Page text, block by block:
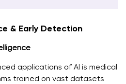
& Early Detection
applications of AI is medical
trained on vast datasets